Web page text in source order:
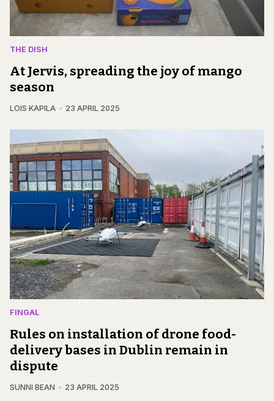
THE DISH
At Jervis, spreading the joy of mango
season
LOIS KAPILA 23 APRIL 2025
FINGAL
Rules on installation of drone food-
delivery bases in Dublin remain in
dispute
SUNNI BEAN 23 APRIL 2025